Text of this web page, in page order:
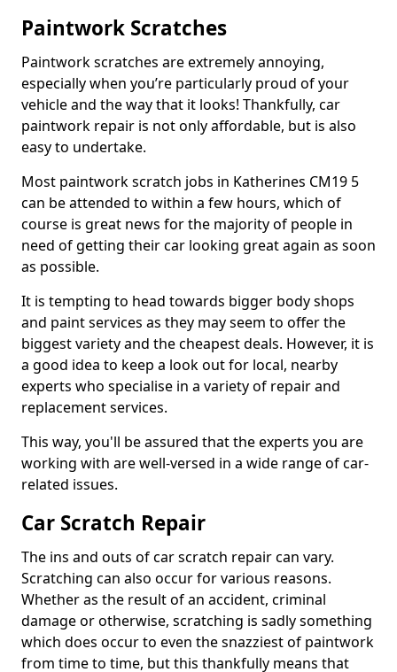
Paintwork Scratches
Paintwork scratches are extremely annoying,
especially when you’re particularly proud of your
vehicle and the way that it looks! Thankfully, car
paintwork repair is not only affordable, but is also
easy to undertake.
Most paintwork scratch jobs in Katherines CM19 5
can be attended to within a few hours, which of
course is great news for the majority of people in
need of getting their car looking great again as soon
as possible.
It is tempting to head towards bigger body shops
and paint services as they may seem to offer the
biggest variety and the cheapest deals. However, it is
a good idea to keep a look out for local, nearby
experts who specialise in a variety of repair and
replacement services.
This way, you'll be assured that the experts you are
working with are well-versed in a wide range of car-
related issues.
Car Scratch Repair
The ins and outs of car scratch repair can vary.
Scratching can also occur for various reasons.
Whether as the result of an accident, criminal
damage or otherwise, scratching is sadly something
which does occur to even the snazziest of paintwork
from time to time, but this thankfully means that